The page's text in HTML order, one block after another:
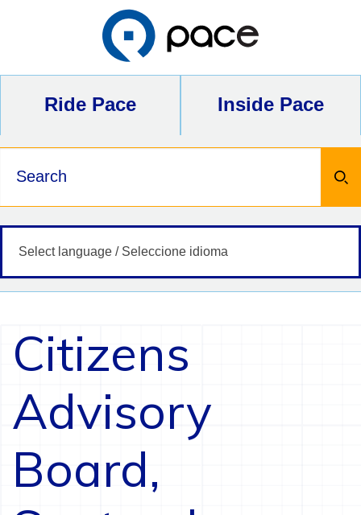
Ride Pace Inside Pace
Citizens
Advisory
Board,